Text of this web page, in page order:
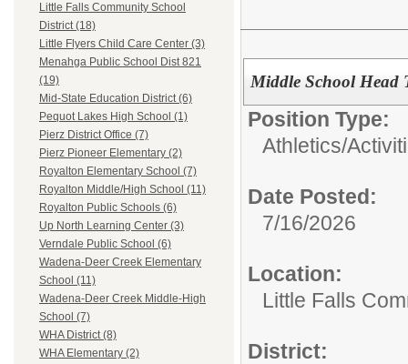
Little Falls Community School
District (18)
Little Flyers Child Care Center (3)
Menahga Public School Dist 821
(19)
Mid-State Education District (6)
Pequot Lakes High School (1)
Pierz District Office (7)
Pierz Pioneer Elementary (2)
Royalton Elementary School (7)
Royalton Middle/High School (11)
Royalton Public Schools (6)
Up North Learning Center (3)
Verndale Public School (6)
Wadena-Deer Creek Elementary
School (11)
Wadena-Deer Creek Middle-High
School (7)
WHA District (8)
WHA Elementary (2)
Middle School Head
Position Type:
Athletics/
Date Posted:
7/16/2026
Location:
Little Falls
District: